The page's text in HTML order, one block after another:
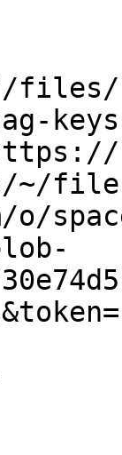
files/